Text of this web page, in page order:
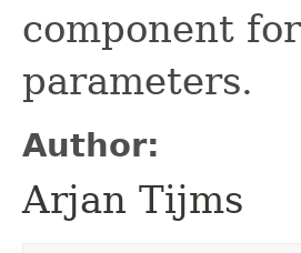
component
parameters.
Author:
Arjan Tijms